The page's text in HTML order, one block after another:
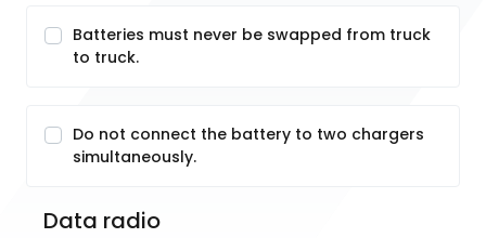
Batteries must never be swapped from truck
to truck.
Do not connect the battery to two chargers
simultaneously.
Data radio